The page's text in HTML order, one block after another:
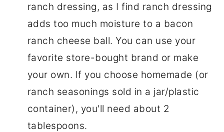
ranch dressing, as I find ranch dressing
adds too much moisture to a bacon
ranch cheese ball. You can use your
favorite store-bought brand or make
your own. If you choose homemade (or
ranch seasonings sold in a jar/plastic
container), you'll need about 2
tablespoons.